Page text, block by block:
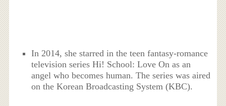
In 2014, she starred in the teen fantasy-romance
television series Hi! School: Love On as an
angel who becomes human. The series was aired
on the Korean Broadcasting System (KBC).